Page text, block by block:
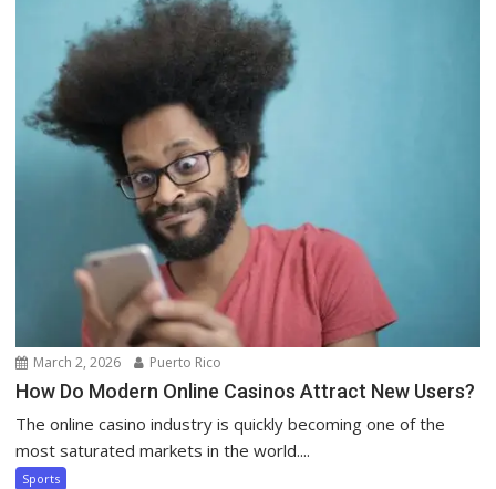
March 2, 2026 Puerto Rico
How Do Modern Online Casinos Attract New Users?
The online casino industry is quickly becoming one of the
most saturated markets in the world....
Sports